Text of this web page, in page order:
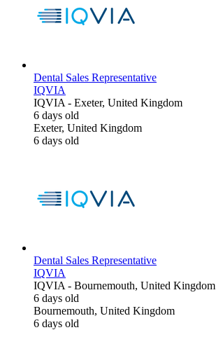
Dental Sales Representative
IQVIA
IQVIA - Exeter, United Kingdom
6 days old
Exeter, United Kingdom
6 days old
Dental Sales Representative
IQVIA
IQVIA - Bournemouth, United Kingdom
6 days old
Bournemouth, United Kingdom
6 days old